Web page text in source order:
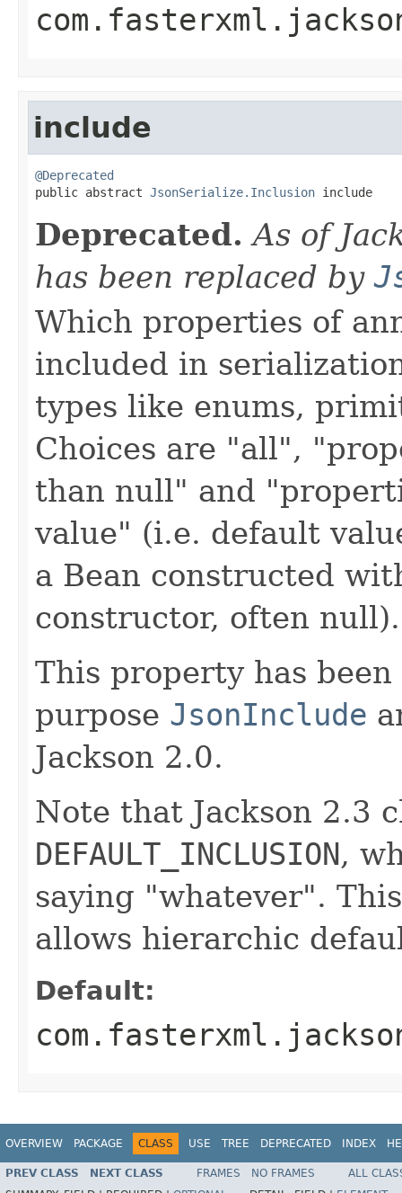
include
@Deprecated
public abstract JsonSerialize.Inclusion include
Deprecated. As of
has been replaced by
Which properties of
included in
types like enums,
Choices are "all",
than null" and
value" (i.e. default
a Bean constructed
constructor, often null).
This property has
purpose JsonInclude
Jackson 2.0.
Note that Jackson 2.3
DEFAULT_INCLUSION,
saying "whatever".
allows hierarchic
Default:
OVERVIEW PACKAGE CLASS USE TREE DEPRECATED INDEX
PREV CLASS NEXT CLASS FRAMES NO FRAMES
ALL